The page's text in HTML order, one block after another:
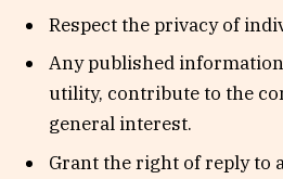
Respect the privacy of
Any published
utility, contribute to the
general interest.
Grant the right of reply to